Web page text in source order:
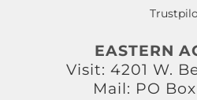
EASTERN
Visit: 4201 W.
Mail: PO